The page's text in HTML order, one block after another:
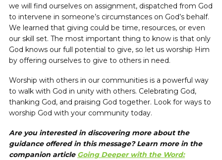
we will find ourselves on assignment, dispatched from God
to intervene in someone’s circumstances on God’s behalf.
We learned that giving could be time, resources, or even
our skill set. The most important thing to know is that only
God knows our full potential to give, so let us worship Him
by offering ourselves to give to others in need.
Worship with others in our communities is a powerful way
to walk with God in unity with others. Celebrating God,
thanking God, and praising God together. Look for ways to
worship God with your community today.
Are you interested in discovering more about the
guidance offered in this message? Learn more in the
companion article Going Deeper with the Word: